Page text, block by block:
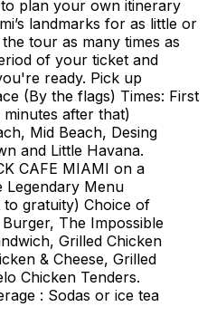
plan your own itinerary
landmarks for as little or
tour as many times as
of your ticket and
ready. Pick up
(By the flags) Times: First
after that)
Mid Beach, Desing
and Little Havana.
CAFE MIAMI on a
Legendary Menu
gratuity) Choice of
The Impossible
Grilled Chicken
& Cheese, Grilled
Chicken Tenders.
: Sodas or ice tea